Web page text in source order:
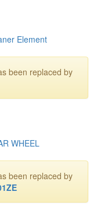
Element
been replaced by
WHEEL
been replaced by